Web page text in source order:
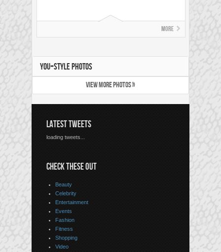
More
YOU+STYLE PHOTOS
VIEW MORE PHOTOS »
LATEST TWEETS
loading tweets...
CHECK THESE OUT
Beauty
Celebrity
Entertainment
Events
Fashion
Fitness
Shopping
Video